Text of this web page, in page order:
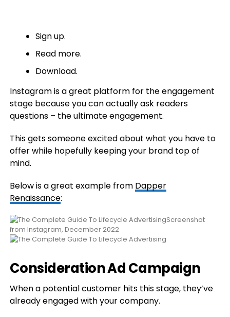
Sign up.
Read more.
Download.
Instagram is a great platform for the engagement
stage because you can actually ask readers
questions – the ultimate engagement.
This gets someone excited about what you have to
offer while hopefully keeping your brand top of
mind.
Below is a great example from Dapper
Renaissance:
Screenshot
from Instagram, December 2022
Consideration Ad Campaign
When a potential customer hits this stage, they’ve
already engaged with your company.